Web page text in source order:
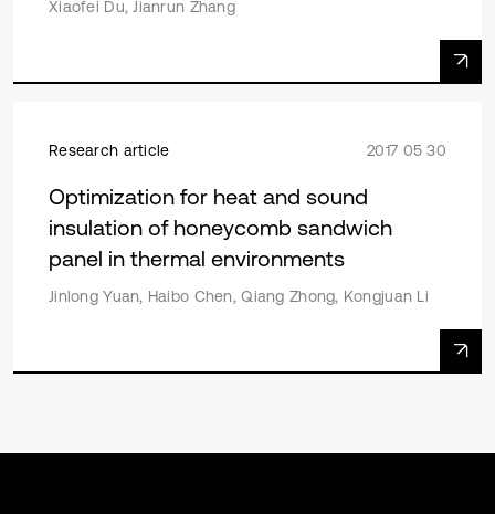
Xiaofei Du, Jianrun Zhang
Research article 2017 05 30
Optimization for heat and sound
insulation of honeycomb sandwich
panel in thermal environments
Jinlong Yuan, Haibo Chen, Qiang Zhong, Kongjuan Li